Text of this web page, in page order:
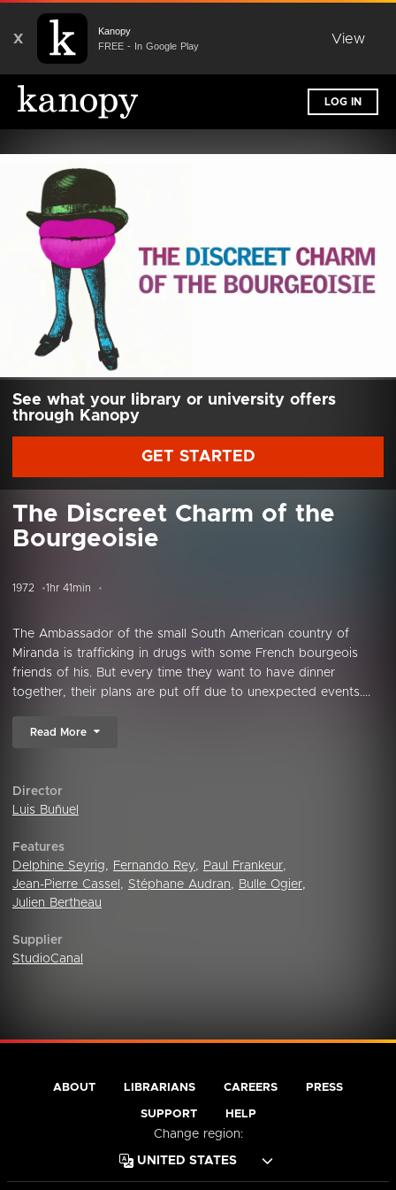
X
Kanopy
FREE - In Google Play
View
LOG IN
See what your library or university offers
through Kanopy
GET STARTED
The Discreet Charm of the
Bourgeoisie
1972 1hr 41min
The Ambassador of the small South American country of
Miranda is trafficking in drugs with some French bourgeois
friends of his. But every time they want to have dinner
together, their plans are put off due to unexpected events....
Read More
Director
Luis Buñuel
Features
Delphine Seyrig, Fernando Rey, Paul Frankeur,
Jean-Pierre Cassel , Stéphane Audran, Bulle Ogier,
Julien Bertheau
Supplier
StudioCanal
ABOUT LIBRARIANS CAREERS PRESS
SUPPORT HELP
Change region: